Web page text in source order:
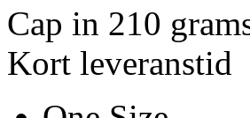
Cap in 210
Kort leveranstid